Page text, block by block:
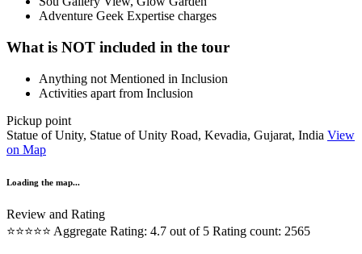
Adventure Geek Expertise charges
What is NOT included in the tour
Anything not Mentioned in Inclusion
Activities apart from Inclusion
Pickup point
Statue of Unity, Statue of Unity Road, Kevadia, Gujarat, India View
on Map
Loading the map...
Review and Rating
⭐⭐⭐⭐⭐ Aggregate Rating: 4.7 out of 5 Rating count: 2565